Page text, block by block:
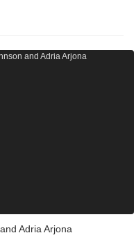
Adria Arjona